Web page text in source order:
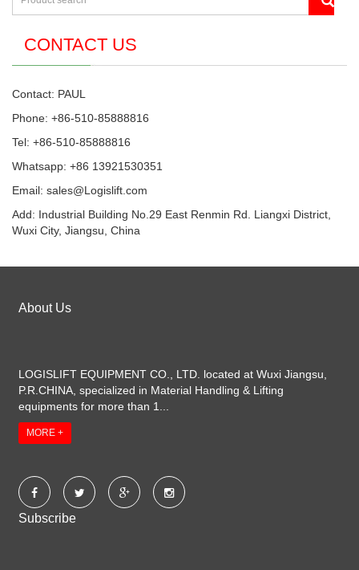
CONTACT US
Contact: PAUL
Phone: +86-510-85888816
Tel: +86-510-85888816
Whatsapp: +86 13921530351
Email: sales@Logislift.com
Add: Industrial Building No.29 East Renmin Rd. Liangxi District,
Wuxi City, Jiangsu, China
About Us
LOGISLIFT EQUIPMENT CO., LTD. located at Wuxi Jiangsu,
P.R.CHINA, specialized in Material Handling & Lifting
equipments for more than 1...
MORE +
Subscribe